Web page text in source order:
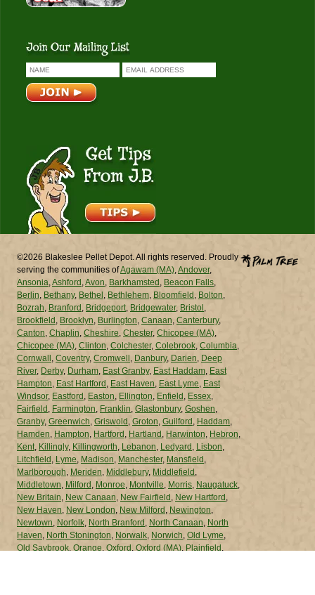
©2026 Blakeslee Pellet Depot. All rights reserved. Proudly
serving the communities ofAgawam (MA),Andover,
Ansonia,Ashford ,Avon, Barkhamsted , Beacon Falls,
Berlin, Bethany, Bethel , Bethlehem, Bloomfield , Bolton,
Bozrah, Branford , Bridgeport, Bridgewater, Bristol ,
Brookfield , Brooklyn, Burlington, Canaan, Canterbury,
Canton, Chaplin, Cheshire, Chester, Chicopee (MA),
Chicopee (MA), Clinton, Colchester, Colebrook, Columbia,
Cornwall , Coventry, Cromwell , Danbury, Darien, Deep
River, Derby, Durham, East Granby, East Haddam, East
Hampton, East Hartford , East Haven, East Lyme, East
Windsor, Eastford , Easton, Ellington, Enfield , Essex,
Fairfield , Farmington, Franklin, Glastonbury, Goshen,
Granby, Greenwich, Griswold , Groton, Guilford , Haddam,
Hamden, Hampton, Hartford , Hartland , Harwinton, Hebron,
Kent, Killingly, Killingworth, Lebanon, Ledyard , Lisbon,
Litchfield , Lyme, Madison, Manchester, Mansfield ,
Marlborough, Meriden, Middlebury, Middlefield ,
Middletown, Milford , Monroe, Montville, Morris, Naugatuck,
New Britain, New Canaan, New Fairfield , New Hartford ,
New Haven, New London, New Milford , Newington,
Newtown, Norfolk, North Branford , North Canaan, North
Haven, North Stonington, Norwalk, Norwich, Old Lyme,
Old Saybrook, Orange, Oxford , Oxford (MA), Plainfield ,